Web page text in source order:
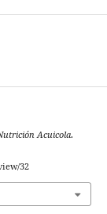
Acuicola.
32